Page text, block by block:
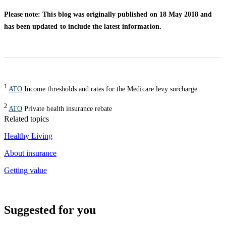
Please note: This blog was originally published on 18 May 2018 and
has been updated to include the latest information.
1 ATO Income thresholds and rates for the Medicare levy surcharge
2 ATO Private health insurance rebate
Related topics
Healthy Living
About insurance
Getting value
Suggested for you